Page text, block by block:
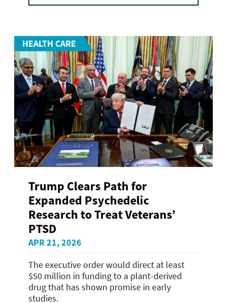
HEALTH CARE
Trump Clears Path for
Expanded Psychedelic
Research to Treat Veterans’
PTSD
APR 21, 2026
The executive order would direct at least
$50 million in funding to a plant-derived
drug that has shown promise in early
studies.